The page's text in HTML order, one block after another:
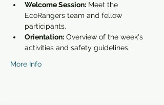
Welcome Session: Meet the
EcoRangers team and fellow
participants.
Orientation: Overview of the week's
activities and safety guidelines.
More Info